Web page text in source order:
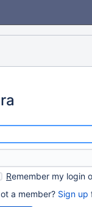
Remember my login
a member? Sign up